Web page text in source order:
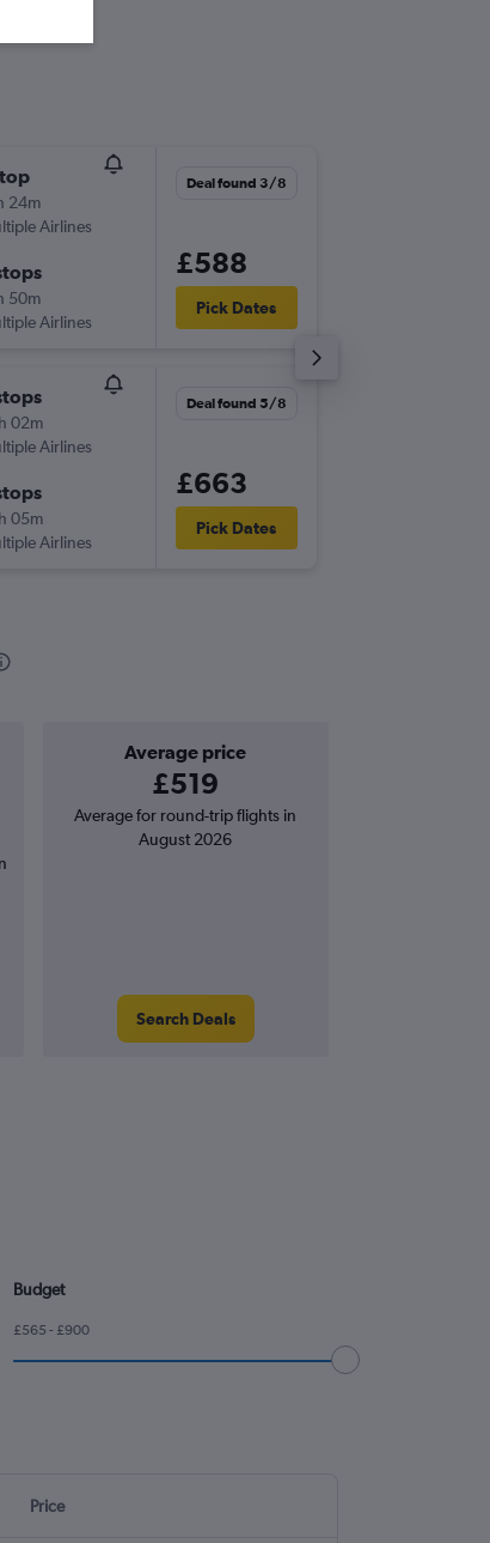
24m
Airlines
50m
Airlines
Deal found 3/8
£588
Pick Dates
02m
Airlines
05m
Airlines
Deal found 5/8
£663
Pick Dates
Average price
£519
Average for round-trip flights in
August 2026
Search Deals
Budget
£565 - £900
Price